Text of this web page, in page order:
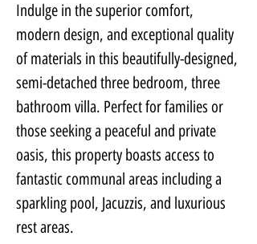
Indulge in the superior comfort,
modern design, and exceptional quality
of materials in this beautifully-designed,
semi-detached three bedroom, three
bathroom villa. Perfect for families or
those seeking a peaceful and private
oasis, this property boasts access to
fantastic communal areas including a
sparkling pool, Jacuzzis, and luxurious
rest areas.